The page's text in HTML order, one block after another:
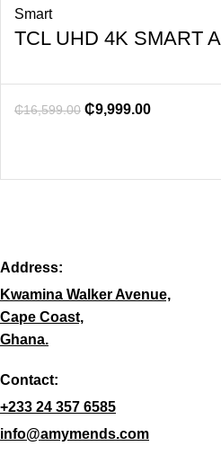
Smart
TCL UHD 4K SMART
₵16,599.00 ₵9,999.00
Address:
Kwamina Walker Avenue,
Cape Coast,
Ghana.
Contact:
+233 24 357 6585
info@amymends.com